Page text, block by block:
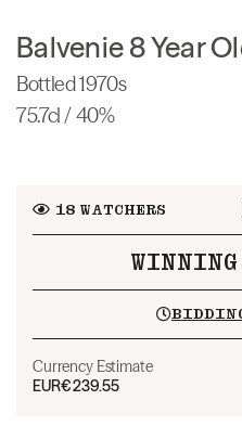
Balvenie 8 Year
Bottled 1970s
75.7cl / 40%
18WATCHERS
Currency Estimate
EUR€239.55